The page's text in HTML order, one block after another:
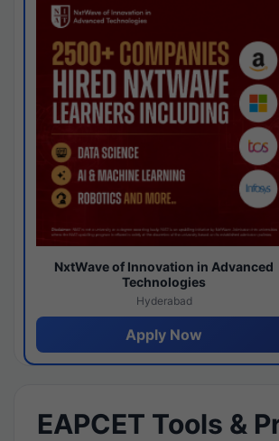
NxtWave of Innovation in Advanced
Technologies
Hyderabad
Apply Now
EAPCET Tools &